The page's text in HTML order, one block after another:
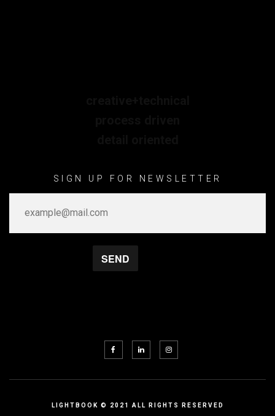
SIGN UP FOR NEWSLETTER
LIGHTBOOK © 2021 ALL RIGHTS RESERVED